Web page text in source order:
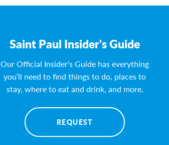
Saint Paul Insider's Guide
Our Official Insider's Guide has everything
you’ll need to find things to do, places to
stay, where to eat and drink, and more.
REQUEST